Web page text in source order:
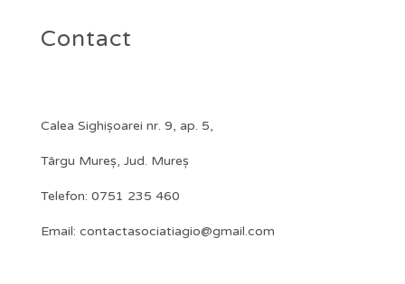
Contact
Calea Sighișoarei nr. 9, ap. 5,
Târgu Mureș, Jud. Mureș
Telefon: 0751 235 460
Email: contactasociatiagio@gmail.com